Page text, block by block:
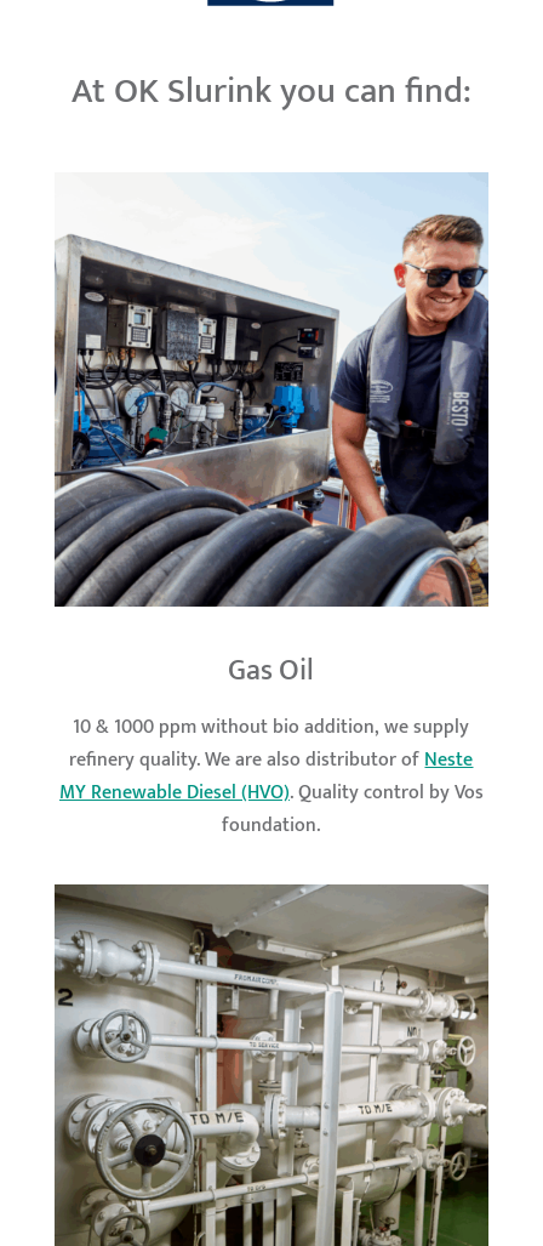
At OK Slurink you can find:
Gas Oil
10 & 1000 ppm without bio addition, we supply
refinery quality. We are also distributor ofNeste
MY Renewable Diesel (HVO). Quality control by Vos
foundation.